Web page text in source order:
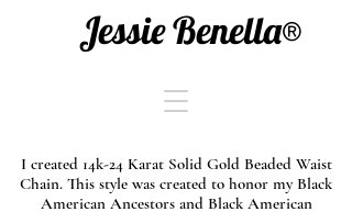
Jessie Benella®
I created 14k-24 Karat Solid Gold Beaded Waist
Chain. This style was created to honor my Black
American Ancestors and Black American